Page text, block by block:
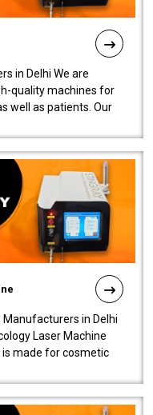
in Delhi We are
quality machines for
well as patients. Our
Manufacturers in Delhi
Laser Machine
is made for cosmetic